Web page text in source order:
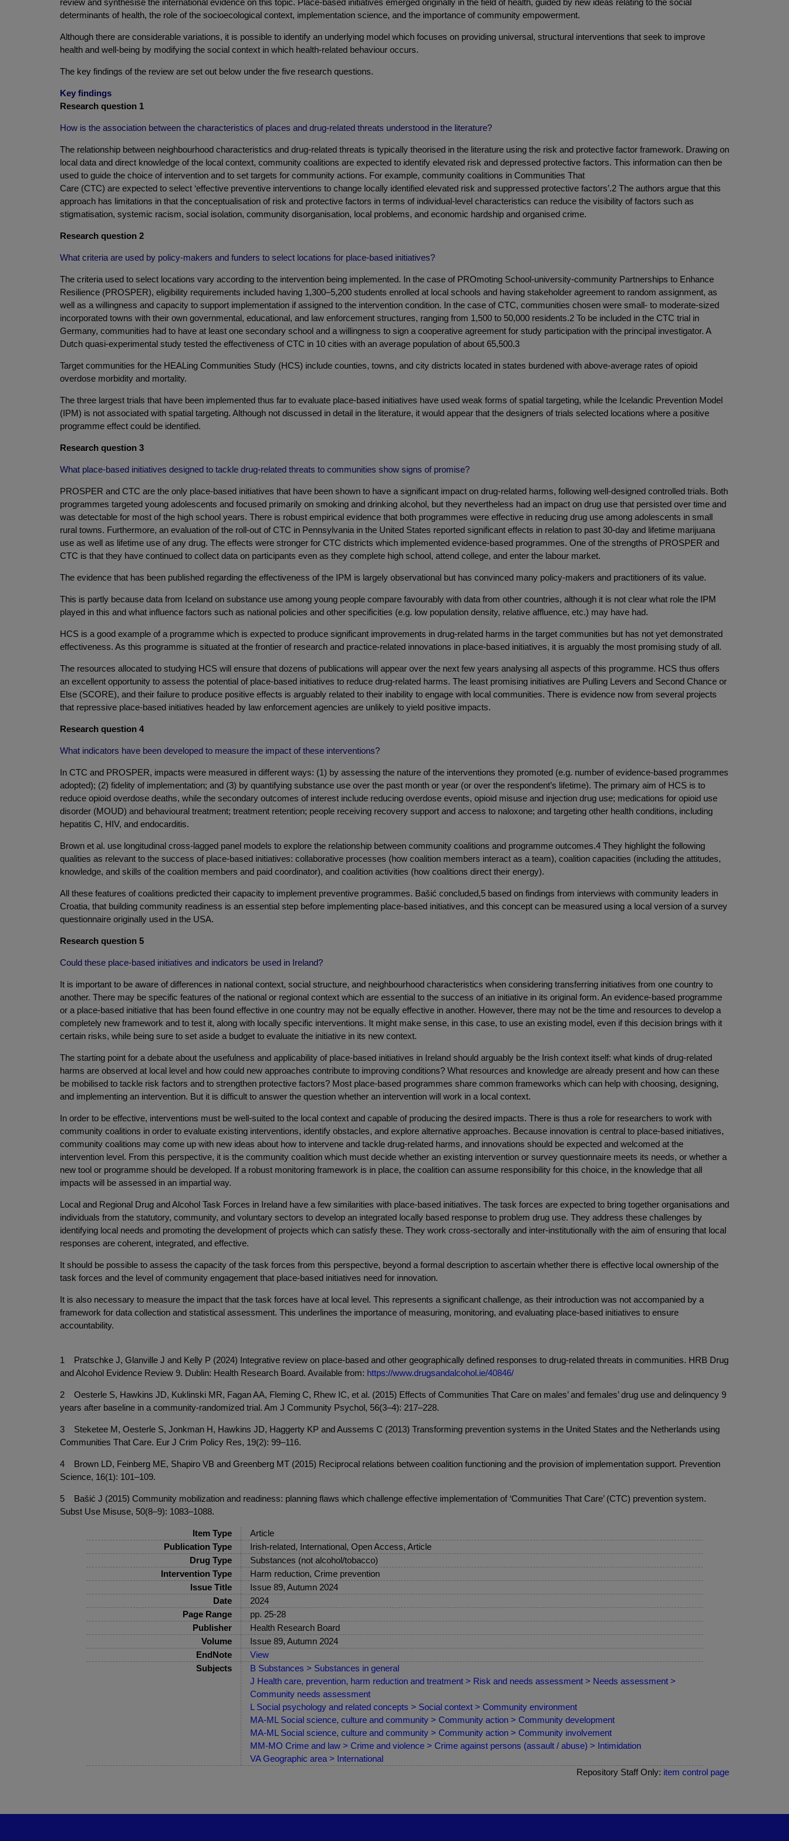
determinants of health, the role of the socioecological context, implementation science, and the importance of community empowerment.
Although there are considerable variations, it is possible to identify an underlying model which focuses on providing universal, structural interventions that seek to improve
health and well-being by modifying the social context in which health-related behaviour occurs.
The key findings of the review are set out below under the five research questions.
Key findings
Research question 1
How is the association between the characteristics of places and drug-related threats understood in the literature?
The relationship between neighbourhood characteristics and drug-related threats is typically theorised in the literature using the risk and protective factor framework. Drawing on
local data and direct knowledge of the local context, community coalitions are expected to identify elevated risk and depressed protective factors. This information can then be
used to guide the choice of intervention and to set targets for community actions. For example, community coalitions in Communities That
Care (CTC) are expected to select ‘effective preventive interventions to change locally identified elevated risk and suppressed protective factors’.2 The authors argue that this
approach has limitations in that the conceptualisation of risk and protective factors in terms of individual-level characteristics can reduce the visibility of factors such as
stigmatisation, systemic racism, social isolation, community disorganisation, local problems, and economic hardship and organised crime.
Research question 2
What criteria are used by policy-makers and funders to select locations for place-based initiatives?
The criteria used to select locations vary according to the intervention being implemented. In the case of PROmoting School-university-community Partnerships to Enhance
Resilience (PROSPER), eligibility requirements included having 1,300–5,200 students enrolled at local schools and having stakeholder agreement to random assignment, as
well as a willingness and capacity to support implementation if assigned to the intervention condition. In the case of CTC, communities chosen were small- to moderate-sized
incorporated towns with their own governmental, educational, and law enforcement structures, ranging from 1,500 to 50,000 residents.2 To be included in the CTC trial in
Germany, communities had to have at least one secondary school and a willingness to sign a cooperative agreement for study participation with the principal investigator. A
Dutch quasi-experimental study tested the effectiveness of CTC in 10 cities with an average population of about 65,500.3
Target communities for the HEALing Communities Study (HCS) include counties, towns, and city districts located in states burdened with above-average rates of opioid
overdose morbidity and mortality.
The three largest trials that have been implemented thus far to evaluate place-based initiatives have used weak forms of spatial targeting, while the Icelandic Prevention Model
(IPM) is not associated with spatial targeting. Although not discussed in detail in the literature, it would appear that the designers of trials selected locations where a positive
programme effect could be identified.
Research question 3
What place-based initiatives designed to tackle drug-related threats to communities show signs of promise?
PROSPER and CTC are the only place-based initiatives that have been shown to have a significant impact on drug-related harms, following well-designed controlled trials. Both
programmes targeted young adolescents and focused primarily on smoking and drinking alcohol, but they nevertheless had an impact on drug use that persisted over time and
was detectable for most of the high school years. There is robust empirical evidence that both programmes were effective in reducing drug use among adolescents in small
rural towns. Furthermore, an evaluation of the roll-out of CTC in Pennsylvania in the United States reported significant effects in relation to past 30-day and lifetime marijuana
use as well as lifetime use of any drug. The effects were stronger for CTC districts which implemented evidence-based programmes. One of the strengths of PROSPER and
CTC is that they have continued to collect data on participants even as they complete high school, attend college, and enter the labour market.
The evidence that has been published regarding the effectiveness of the IPM is largely observational but has convinced many policy-makers and practitioners of its value.
This is partly because data from Iceland on substance use among young people compare favourably with data from other countries, although it is not clear what role the IPM
played in this and what influence factors such as national policies and other specificities (e.g. low population density, relative affluence, etc.) may have had.
HCS is a good example of a programme which is expected to produce significant improvements in drug-related harms in the target communities but has not yet demonstrated
effectiveness. As this programme is situated at the frontier of research and practice-related innovations in place-based initiatives, it is arguably the most promising study of all.
The resources allocated to studying HCS will ensure that dozens of publications will appear over the next few years analysing all aspects of this programme. HCS thus offers
an excellent opportunity to assess the potential of place-based initiatives to reduce drug-related harms. The least promising initiatives are Pulling Levers and Second Chance or
Else (SCORE), and their failure to produce positive effects is arguably related to their inability to engage with local communities. There is evidence now from several projects
that repressive place-based initiatives headed by law enforcement agencies are unlikely to yield positive impacts.
Research question 4
What indicators have been developed to measure the impact of these interventions?
In CTC and PROSPER, impacts were measured in different ways: (1) by assessing the nature of the interventions they promoted (e.g. number of evidence-based programmes
adopted); (2) fidelity of implementation; and (3) by quantifying substance use over the past month or year (or over the respondent’s lifetime). The primary aim of HCS is to
reduce opioid overdose deaths, while the secondary outcomes of interest include reducing overdose events, opioid misuse and injection drug use; medications for opioid use
disorder (MOUD) and behavioural treatment; treatment retention; people receiving recovery support and access to naloxone; and targeting other health conditions, including
hepatitis C, HIV, and endocarditis.
Brown et al. use longitudinal cross-lagged panel models to explore the relationship between community coalitions and programme outcomes.4 They highlight the following
qualities as relevant to the success of place-based initiatives: collaborative processes (how coalition members interact as a team), coalition capacities (including the attitudes,
knowledge, and skills of the coalition members and paid coordinator), and coalition activities (how coalitions direct their energy).
All these features of coalitions predicted their capacity to implement preventive programmes. Bašić concluded,5 based on findings from interviews with community leaders in
Croatia, that building community readiness is an essential step before implementing place-based initiatives, and this concept can be measured using a local version of a survey
questionnaire originally used in the USA.
Research question 5
Could these place-based initiatives and indicators be used in Ireland?
It is important to be aware of differences in national context, social structure, and neighbourhood characteristics when considering transferring initiatives from one country to
another. There may be specific features of the national or regional context which are essential to the success of an initiative in its original form. An evidence-based programme
or a place-based initiative that has been found effective in one country may not be equally effective in another. However, there may not be the time and resources to develop a
completely new framework and to test it, along with locally specific interventions. It might make sense, in this case, to use an existing model, even if this decision brings with it
certain risks, while being sure to set aside a budget to evaluate the initiative in its new context.
The starting point for a debate about the usefulness and applicability of place-based initiatives in Ireland should arguably be the Irish context itself: what kinds of drug-related
harms are observed at local level and how could new approaches contribute to improving conditions? What resources and knowledge are already present and how can these
be mobilised to tackle risk factors and to strengthen protective factors? Most place-based programmes share common frameworks which can help with choosing, designing,
and implementing an intervention. But it is difficult to answer the question whether an intervention will work in a local context.
In order to be effective, interventions must be well-suited to the local context and capable of producing the desired impacts. There is thus a role for researchers to work with
community coalitions in order to evaluate existing interventions, identify obstacles, and explore alternative approaches. Because innovation is central to place-based initiatives,
community coalitions may come up with new ideas about how to intervene and tackle drug-related harms, and innovations should be expected and welcomed at the
intervention level. From this perspective, it is the community coalition which must decide whether an existing intervention or survey questionnaire meets its needs, or whether a
new tool or programme should be developed. If a robust monitoring framework is in place, the coalition can assume responsibility for this choice, in the knowledge that all
impacts will be assessed in an impartial way.
Local and Regional Drug and Alcohol Task Forces in Ireland have a few similarities with place-based initiatives. The task forces are expected to bring together organisations and
individuals from the statutory, community, and voluntary sectors to develop an integrated locally based response to problem drug use. They address these challenges by
identifying local needs and promoting the development of projects which can satisfy these. They work cross-sectorally and inter-institutionally with the aim of ensuring that local
responses are coherent, integrated, and effective.
It should be possible to assess the capacity of the task forces from this perspective, beyond a formal description to ascertain whether there is effective local ownership of the
task forces and the level of community engagement that place-based initiatives need for innovation.
It is also necessary to measure the impact that the task forces have at local level. This represents a significant challenge, as their introduction was not accompanied by a
framework for data collection and statistical assessment. This underlines the importance of measuring, monitoring, and evaluating place-based initiatives to ensure
accountability.
1 Pratschke J, Glanville J and Kelly P (2024) Integrative review on place-based and other geographically defined responses to drug-related threats in communities. HRB Drug
and Alcohol Evidence Review 9. Dublin: Health Research Board. Available from: https://www.drugsandalcohol.ie/40846/
2 Oesterle S, Hawkins JD, Kuklinski MR, Fagan AA, Fleming C, Rhew IC, et al. (2015) Effects of Communities That Care on males’ and females’ drug use and delinquency 9
years after baseline in a community-randomized trial. Am J Community Psychol, 56(3–4): 217–228.
3 Steketee M, Oesterle S, Jonkman H, Hawkins JD, Haggerty KP and Aussems C (2013) Transforming prevention systems in the United States and the Netherlands using
Communities That Care. Eur J Crim Policy Res, 19(2): 99–116.
4 Brown LD, Feinberg ME, Shapiro VB and Greenberg MT (2015) Reciprocal relations between coalition functioning and the provision of implementation support. Prevention
Science, 16(1): 101–109.
5 Bašić J (2015) Community mobilization and readiness: planning flaws which challenge effective implementation of ‘Communities That Care’ (CTC) prevention system.
Subst Use Misuse, 50(8–9): 1083–1088.
Item Type
Article
Publication Type
Irish-related, International, Open Access, Article
Drug Type
Substances (not alcohol/tobacco)
Intervention Type
Harm reduction, Crime prevention
Issue Title
Issue 89, Autumn 2024
Date
2024
Page Range
pp. 25-28
Publisher
Health Research Board
Volume
Issue 89, Autumn 2024
EndNote
View
Subjects
B Substances > Substances in general
J Health care, prevention, harm reduction and treatment > Risk and needs assessment > Needs assessment >
Community needs assessment
L Social psychology and related concepts > Social context > Community environment
MA-ML Social science, culture and community > Community action > Community development
MA-ML Social science, culture and community > Community action > Community involvement
MM-MO Crime and law > Crime and violence > Crime against persons (assault / abuse) > Intimidation
VA Geographic area > International
Repository Staff Only: item control page